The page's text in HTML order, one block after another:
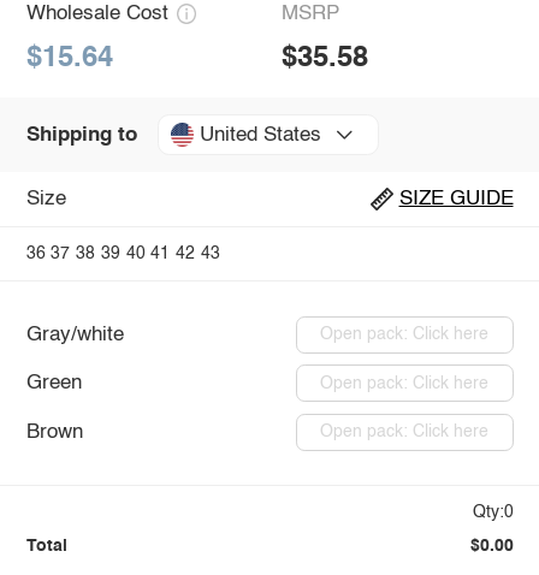
Wholesale Cost
$15.64
MSRP
$35.58
Shipping to United States
Size SIZE GUIDE
36 37 38 39 40 41 42 43
Gray/white Open pack: Click here
Green Open pack: Click here
Brown Open pack: Click here
Qty:0
Total $0.00